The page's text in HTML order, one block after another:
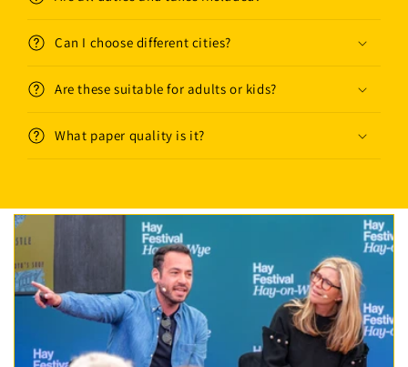
Can I choose different cities?
Are these suitable for adults or kids?
What paper quality is it?